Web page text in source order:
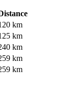
km
km
km
km
km